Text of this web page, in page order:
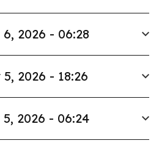
2026 - 06:28
2026 - 18:26
2026 - 06:24